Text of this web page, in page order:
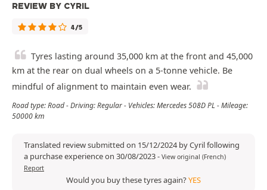
REVIEW BY CYRIL
4/5
Tyres lasting around 35,000 km at the front and 45,000
km at the rear on dual wheels on a 5-tonne vehicle. Be
mindful of alignment to maintain even wear.
Road type: Road - Driving: Regular - Vehicles: Mercedes 508D PL - Mileage:
50000 km
Translated review submitted on 15/12/2024 by Cyril following
a purchase experience on 30/08/2023- View original (French)
Report
Would you buy these tyres again?YES